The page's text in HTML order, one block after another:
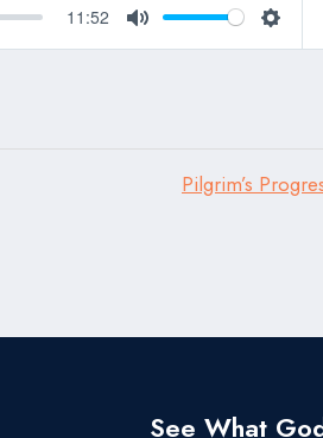
11:52
Mute
Pilgrim’s
See What